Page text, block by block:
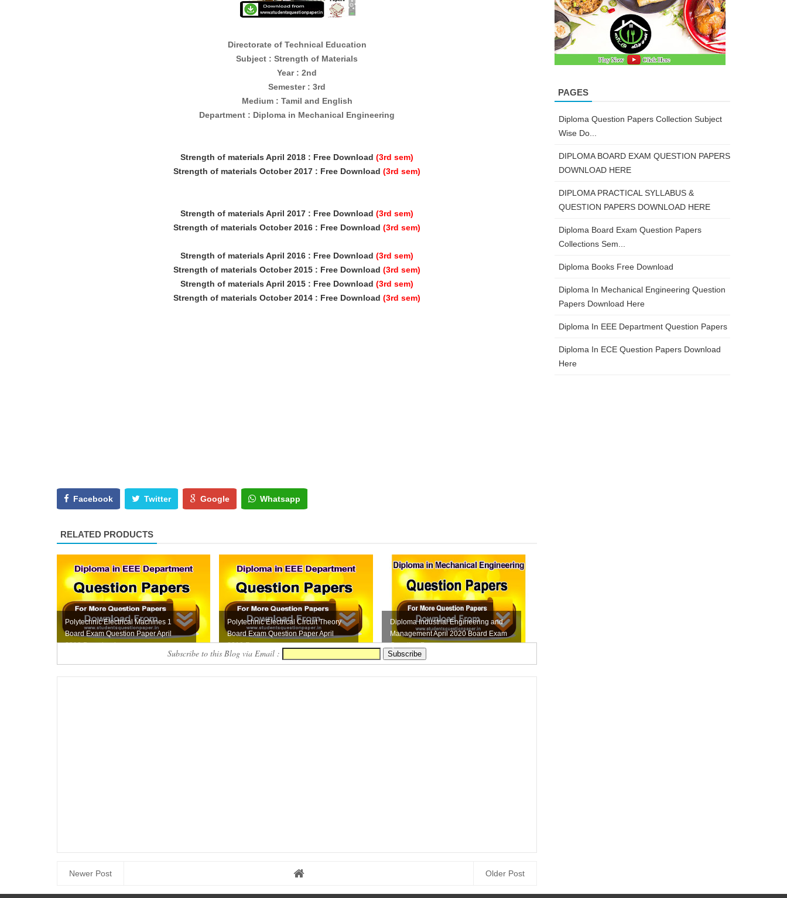
Directorate of Technical Education
Subject : Strength of Materials
Year : 2nd
Semester : 3rd
Medium : Tamil and English
Department : Diploma in Mechanical Engineering
Strength of materials April 2018 : Free Download (3rd sem)
Strength of materials October 2017 : Free Download (3rd sem)
Strength of materials April 2017 : Free Download (3rd sem)
Strength of materials October 2016 : Free Download (3rd sem)
Strength of materials April 2016 : Free Download (3rd sem)
Strength of materials October 2015 : Free Download (3rd sem)
Strength of materials April 2015 : Free Download (3rd sem)
Strength of materials October 2014 : Free Download (3rd sem)
Facebook Twitter Google Whatsapp
RELATED PRODUCTS
Polytechnic Electrical Machines 1
Board Exam Question Paper April
2019 Download ...
Polytechnic Electrical Circuit Theory
Board Exam Question Paper April
2019 Free ...
Diploma Industrial Engineering and
Management April 2020 Board Exam
Question Pap...
Subscribe to this Blog via Email :
Newer Post Older Post
PAGES
Diploma Question Papers Collection Subject
Wise Do...
DIPLOMA BOARD EXAM QUESTION PAPERS
DOWNLOAD HERE
DIPLOMA PRACTICAL SYLLABUS &
QUESTION PAPERS DOWNLOAD HERE
Diploma Board Exam Question Papers
Collections Sem...
Diploma Books Free Download
Diploma In Mechanical Engineering Question
Papers Download Here
Diploma In EEE Department Question Papers
Diploma In ECE Question Papers Download
Here